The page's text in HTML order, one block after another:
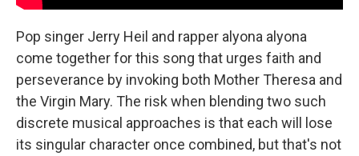
Pop singer Jerry Heil and rapper alyona alyona
come together for this song that urges faith and
perseverance by invoking both Mother Theresa and
the Virgin Mary. The risk when blending two such
discrete musical approaches is that each will lose
its singular character once combined, but that's not